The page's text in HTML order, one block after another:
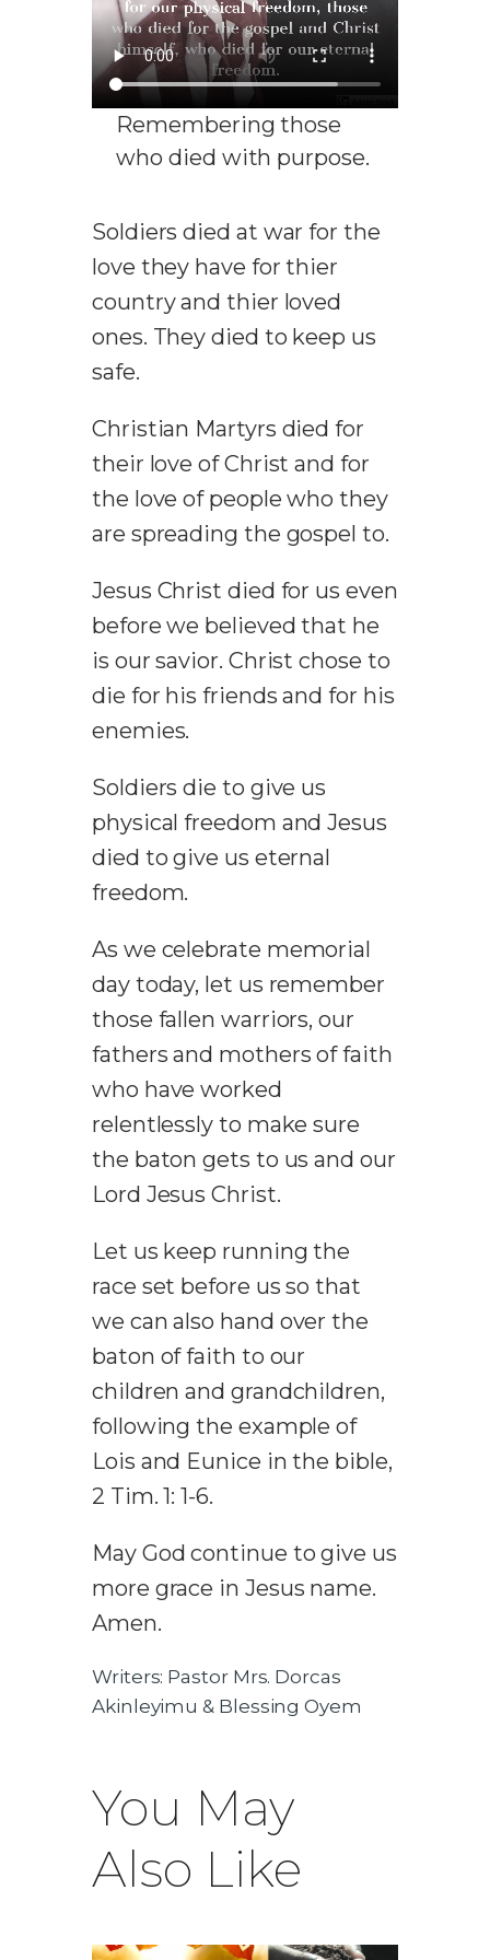
Remembering those
who died with purpose.
Soldiers died at war for the
love they have for thier
country and thier loved
ones. They died to keep us
safe.
Christian Martyrs died for
their love of Christ and for
the love of people who they
are spreading the gospel to.
Jesus Christ died for us even
before we believed that he
is our savior. Christ chose to
die for his friends and for his
enemies.
Soldiers die to give us
physical freedom and Jesus
died to give us eternal
freedom.
As we celebrate memorial
day today, let us remember
those fallen warriors, our
fathers and mothers of faith
who have worked
relentlessly to make sure
the baton gets to us and our
Lord Jesus Christ.
Let us keep running the
race set before us so that
we can also hand over the
baton of faith to our
children and grandchildren,
following the example of
Lois and Eunice in the bible,
2 Tim. 1: 1-6.
May God continue to give us
more grace in Jesus name.
Amen.
Writers: Pastor Mrs. Dorcas
Akinleyimu & Blessing Oyem
You May
Also Like